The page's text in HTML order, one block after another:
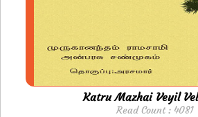
Katru Mazhai Veyil
Read Count : 4081